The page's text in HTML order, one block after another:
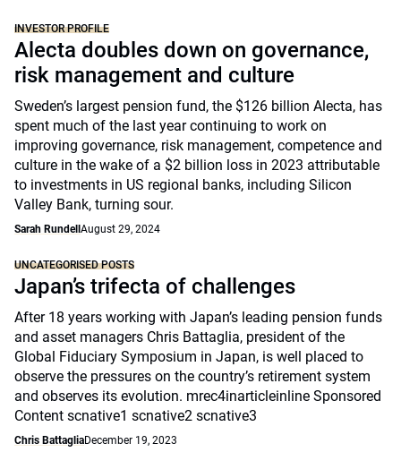
INVESTOR PROFILE
Alecta doubles down on governance,
risk management and culture
Sweden’s largest pension fund, the $126 billion Alecta, has
spent much of the last year continuing to work on
improving governance, risk management, competence and
culture in the wake of a $2 billion loss in 2023 attributable
to investments in US regional banks, including Silicon
Valley Bank, turning sour.
Sarah Rundell August 29, 2024
UNCATEGORISED POSTS
Japan’s trifecta of challenges
After 18 years working with Japan’s leading pension funds
and asset managers Chris Battaglia, president of the
Global Fiduciary Symposium in Japan, is well placed to
observe the pressures on the country’s retirement system
and observes its evolution. mrec4inarticleinline Sponsored
Content scnative1 scnative2 scnative3
Chris BattagliaDecember 19, 2023